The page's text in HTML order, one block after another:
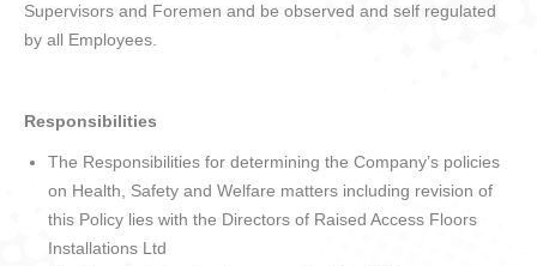
Supervisors and Foremen and be observed and self regulated
by all Employees.
Responsibilities
The Responsibilities for determining the Company’s policies
on Health, Safety and Welfare matters including revision of
this Policy lies with the Directors of Raised Access Floors
Installations Ltd